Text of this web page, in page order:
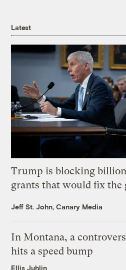
Latest
Trump is blocking
grants that would fix the
Jeff St. John, Canary Media
In Montana, a
hits a speed bump
Ellis Juhlin